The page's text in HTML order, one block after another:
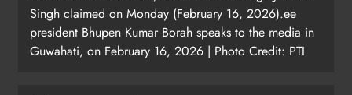
Singh claimed on Monday (February 16, 2026).ee
president Bhupen Kumar Borah speaks to the media in
Guwahati, on February 16, 2026 | Photo Credit: PTI